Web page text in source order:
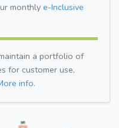
monthly e-Inclusive
a portfolio of
for customer use,
info.